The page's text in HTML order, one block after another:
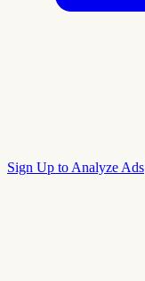
Sign Up to Analyze Ads